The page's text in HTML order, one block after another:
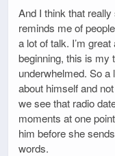
And I think that
reminds me of
a lot of talk. I’m
beginning, this is my
underwhelmed. So a
about himself and
we see that radio
moments at one
him before she
words.